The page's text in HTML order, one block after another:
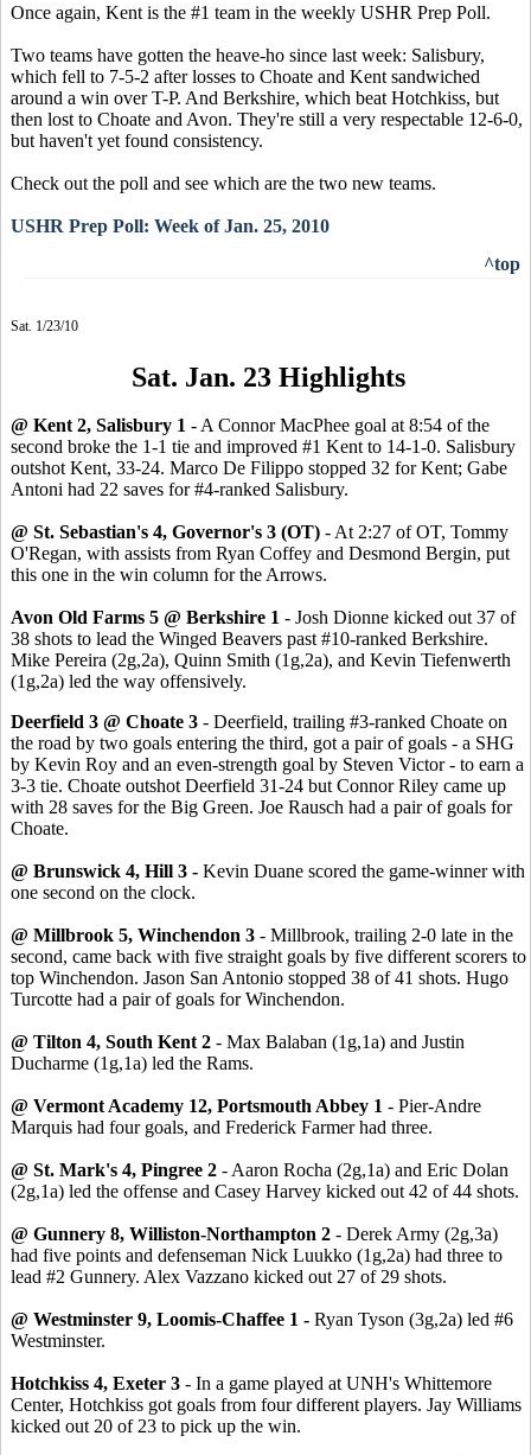
Once again, Kent is the #1 team in the weekly USHR Prep Poll.
Two teams have gotten the heave-ho since last week: Salisbury,
which fell to 7-5-2 after losses to Choate and Kent sandwiched
around a win over T-P. And Berkshire, which beat Hotchkiss, but
then lost to Choate and Avon. They're still a very respectable 12-6-0,
but haven't yet found consistency.
Check out the poll and see which are the two new teams.
USHR Prep Poll: Week of Jan. 25, 2010
^top
Sat. 1/23/10
Sat. Jan. 23 Highlights
@ Kent 2, Salisbury 1 - A Connor MacPhee goal at 8:54 of the
second broke the 1-1 tie and improved #1 Kent to 14-1-0. Salisbury
outshot Kent, 33-24. Marco De Filippo stopped 32 for Kent; Gabe
Antoni had 22 saves for #4-ranked Salisbury.
@ St. Sebastian's 4, Governor's 3 (OT) - At 2:27 of OT, Tommy
O'Regan, with assists from Ryan Coffey and Desmond Bergin, put
this one in the win column for the Arrows.
Avon Old Farms 5 @ Berkshire 1 - Josh Dionne kicked out 37 of
38 shots to lead the Winged Beavers past #10-ranked Berkshire.
Mike Pereira (2g,2a), Quinn Smith (1g,2a), and Kevin Tiefenwerth
(1g,2a) led the way offensively.
Deerfield 3 @ Choate 3 - Deerfield, trailing #3-ranked Choate on
the road by two goals entering the third, got a pair of goals - a SHG
by Kevin Roy and an even-strength goal by Steven Victor - to earn a
3-3 tie. Choate outshot Deerfield 31-24 but Connor Riley came up
with 28 saves for the Big Green. Joe Rausch had a pair of goals for
Choate.
@ Brunswick 4, Hill 3 - Kevin Duane scored the game-winner with
one second on the clock.
@ Millbrook 5, Winchendon 3 - Millbrook, trailing 2-0 late in the
second, came back with five straight goals by five different scorers to
top Winchendon. Jason San Antonio stopped 38 of 41 shots. Hugo
Turcotte had a pair of goals for Winchendon.
@ Tilton 4, South Kent 2 - Max Balaban (1g,1a) and Justin
Ducharme (1g,1a) led the Rams.
@ Vermont Academy 12, Portsmouth Abbey 1 - Pier-Andre
Marquis had four goals, and Frederick Farmer had three.
@ St. Mark's 4, Pingree 2 - Aaron Rocha (2g,1a) and Eric Dolan
(2g,1a) led the offense and Casey Harvey kicked out 42 of 44 shots.
@ Gunnery 8, Williston-Northampton 2 - Derek Army (2g,3a)
had five points and defenseman Nick Luukko (1g,2a) had three to
lead #2 Gunnery. Alex Vazzano kicked out 27 of 29 shots.
@ Westminster 9, Loomis-Chaffee 1 - Ryan Tyson (3g,2a) led #6
Westminster.
Hotchkiss 4, Exeter 3 - In a game played at UNH's Whittemore
Center, Hotchkiss got goals from four different players. Jay Williams
kicked out 20 of 23 to pick up the win.